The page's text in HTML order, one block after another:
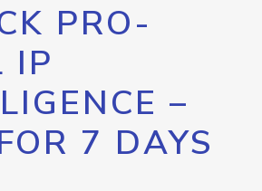
PRO-
IP
–
7 DAYS